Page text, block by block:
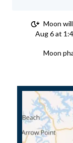
Moon
Aug 6 at
Moon